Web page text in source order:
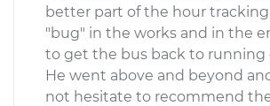
better part of the hour
"bug" in the works and in the
to get the bus back to running
He went above and beyond
not hesitate to recommend